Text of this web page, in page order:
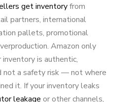
get inventoryfrom
partners, international
pallets, promotional
Amazon only
is authentic,
not a safety risk — not where
it. If your inventory leaks
leakage or other channels,